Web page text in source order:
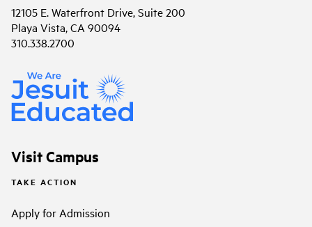
12105 E. Waterfront Drive, Suite 200
Playa Vista, CA 90094
310.338.2700
Visit Campus
TAKE ACTION
Apply for Admission